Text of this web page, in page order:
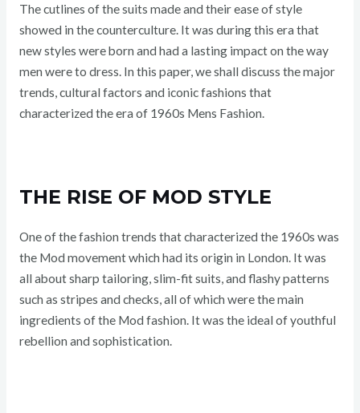
The cutlines of the suits made and their ease of style
showed in the counterculture. It was during this era that
new styles were born and had a lasting impact on the way
men were to dress. In this paper, we shall discuss the major
trends, cultural factors and iconic fashions that
characterized the era of 1960s Mens Fashion.
THE RISE OF MOD STYLE
One of the fashion trends that characterized the 1960s was
the Mod movement which had its origin in London. It was
all about sharp tailoring, slim-fit suits, and flashy patterns
such as stripes and checks, all of which were the main
ingredients of the Mod fashion. It was the ideal of youthful
rebellion and sophistication.